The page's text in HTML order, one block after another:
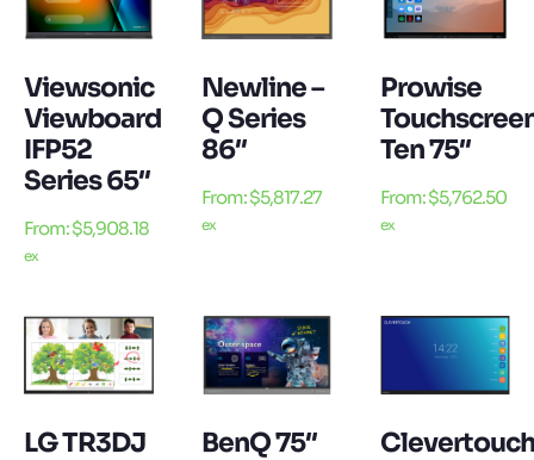
Viewsonic
Viewboard
IFP52
Series 65″
From:$5,908.18
ex
Newline –
Q Series
86″
From:$5,817.27
ex
Prowise
Ten 75″
From:$5,762.50
ex
LG TR3DJ
BenQ 75″
Clevertouch